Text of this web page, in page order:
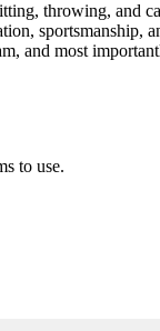
throwing, and
sportsmanship,
and most
to use.